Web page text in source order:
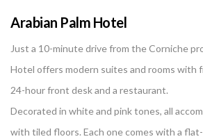
Arabian Palm Hotel
Just a 10-minute drive from the Corniche
Hotel offers modern suites and rooms with
24-hour front desk and a restaurant.
Decorated in white and pink tones, all
with tiled floors. Each one comes with a